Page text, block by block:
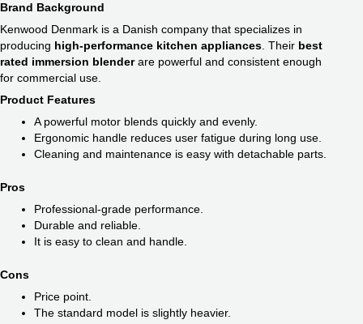
Brand Background
Kenwood Denmark is a Danish company that specializes in
producing high-performance kitchen appliances . Their best
rated immersion blenderare powerful and consistent enough
for commercial use.
Product Features
A powerful motor blends quickly and evenly.
Ergonomic handle reduces user fatigue during long use.
Cleaning and maintenance is easy with detachable parts.
Pros
Professional-grade performance.
Durable and reliable.
It is easy to clean and handle.
Cons
Price point.
The standard model is slightly heavier.